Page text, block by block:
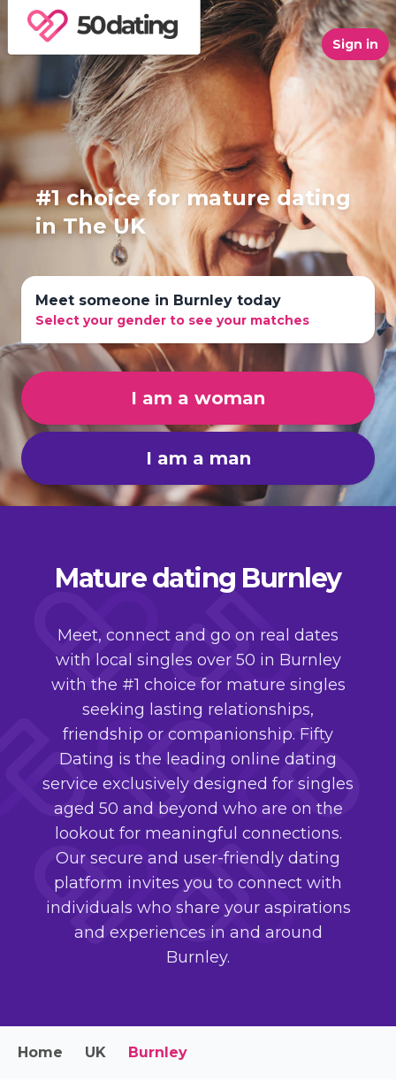
Sign in
#1 choice for mature dating
in The UK
Meet someone in Burnley today
Select your gender to see your matches
I am a woman
I am a man
Mature dating Burnley
Meet, connect and go on real dates
with local singles over 50 in Burnley
with the #1 choice for mature singles
seeking lasting relationships,
friendship or companionship. Fifty
Dating is the leading online dating
service exclusively designed for singles
aged 50 and beyond who are on the
lookout for meaningful connections.
Our secure and user-friendly dating
platform invites you to connect with
individuals who share your aspirations
and experiences in and around
Burnley.
Home UK Burnley